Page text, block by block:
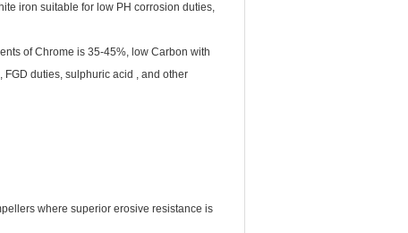
iron suitable for low PH corrosion duties,
of Chrome is 35-45%, low Carbon with
duties, sulphuric acid , and other
where superior erosive resistance is